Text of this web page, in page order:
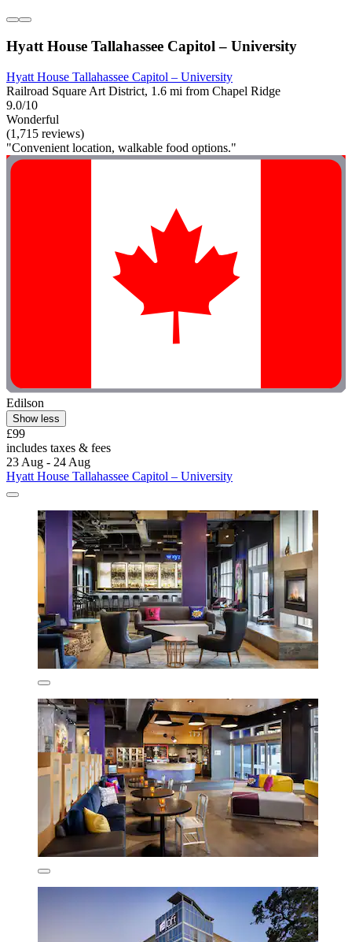
Hyatt House Tallahassee Capitol – University
Hyatt House Tallahassee Capitol – University
Railroad Square Art District, 1.6 mi from Chapel Ridge
9.0/10
Wonderful
(1,715 reviews)
"Convenient location, walkable food options."
Edilson
Show less
£99
includes taxes & fees
23 Aug - 24 Aug
Hyatt House Tallahassee Capitol – University